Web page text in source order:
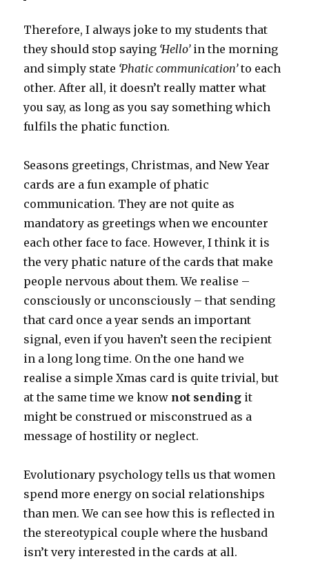
Therefore, I always joke to my students that
they should stop saying ‘Hello’in the morning
and simply state ‘Phatic communication’to each
other. After all, it doesn’t really matter what
you say, as long as you say something which
fulfils the phatic function.
Seasons greetings, Christmas, and New Year
cards are a fun example of phatic
communication. They are not quite as
mandatory as greetings when we encounter
each other face to face. However, I think it is
the very phatic nature of the cards that make
people nervous about them. We realise –
consciously or unconsciously – that sending
that card once a year sends an important
signal, even if you haven’t seen the recipient
in a long long time. On the one hand we
realise a simple Xmas card is quite trivial, but
at the same time we know not sending it
might be construed or misconstrued as a
message of hostility or neglect.
Evolutionary psychology tells us that women
spend more energy on social relationships
than men. We can see how this is reflected in
the stereotypical couple where the husband
isn’t very interested in the cards at all.